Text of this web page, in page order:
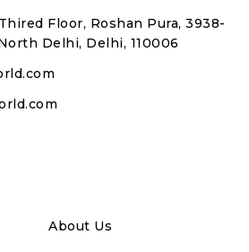
Floor, Roshan Pura, 3938-
Delhi, Delhi, 110006
About Us